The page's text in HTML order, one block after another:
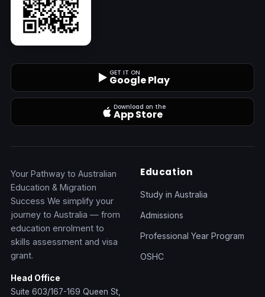
GET IT ON
Google Play
Download on the
App Store
Your Pathway to Australian
Education & Migration
Success We simplify your
journey to Australia — from
education enrolment to
skills assessment and visa
grant.
Head Office
Suite 603/167-169 Queen St,
Education
Study in Australia
Admissions
Professional Year Program
OSHC